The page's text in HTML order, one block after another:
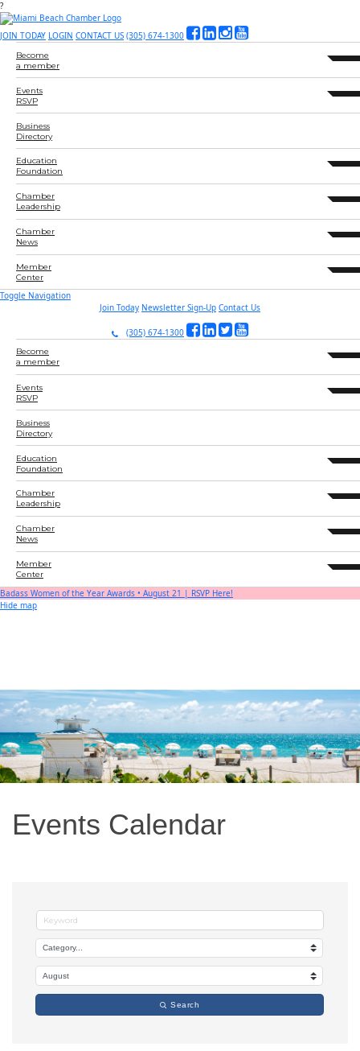
?
JOIN TODAY LOGIN CONTACT US (305) 674-1300
Become
a member
Events
RSVP
Business
Directory
Education
Foundation
Chamber
Leadership
Chamber
News
Member
Center
Toggle Navigation
Join Today Newsletter Sign-Up Contact Us
(305) 674-1300
Become
a member
Events
RSVP
Business
Directory
Education
Foundation
Chamber
Leadership
Chamber
News
Member
Center
Badass Women of the Year Awards • August 21 | RSVP Here!
Hide map
Events Calendar
Search